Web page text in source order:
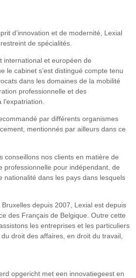
d’innovation et de modernité, Lexial
de spécialités.
international et européen de
le cabinet s’est distingué compte tenu
dans les domaines de la mobilité
professionnelle et des
par différents organismes
mentionnés par ailleurs dans ce
conseillons nos clients en matière de
professionnelle pour indépendant, de
nationalité dans les pays dans lesquels
depuis 2007, Lexial est depuis
des Français de Belgique. Outre cette
les entreprises et les particuliers
droit des affaires, en droit du travail,
opgericht met een innovatiegeest en